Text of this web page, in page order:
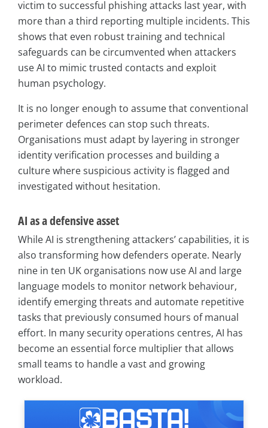
victim to successful phishing attacks last year, with
more than a third reporting multiple incidents. This
shows that even robust training and technical
safeguards can be circumvented when attackers
use AI to mimic trusted contacts and exploit
human psychology.
It is no longer enough to assume that conventional
perimeter defences can stop such threats.
Organisations must adapt by layering in stronger
identity verification processes and building a
culture where suspicious activity is flagged and
investigated without hesitation.
AI as a defensive asset
While AI is strengthening attackers’ capabilities, it is
also transforming how defenders operate. Nearly
nine in ten UK organisations now use AI and large
language models to monitor network behaviour,
identify emerging threats and automate repetitive
tasks that previously consumed hours of manual
effort. In many security operations centres, AI has
become an essential force multiplier that allows
small teams to handle a vast and growing
workload.